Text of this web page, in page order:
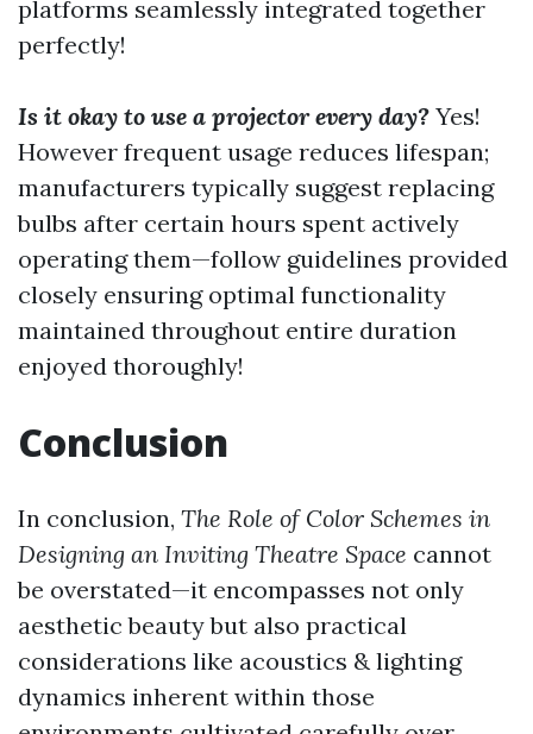
platforms seamlessly integrated together
perfectly!
Is it okay to use a projector every day? Yes!
However frequent usage reduces lifespan;
manufacturers typically suggest replacing
bulbs after certain hours spent actively
operating them—follow guidelines provided
closely ensuring optimal functionality
maintained throughout entire duration
enjoyed thoroughly!
Conclusion
In conclusion, The Role of Color Schemes in
Designing an Inviting Theatre Space cannot
be overstated—it encompasses not only
aesthetic beauty but also practical
considerations like acoustics & lighting
dynamics inherent within those